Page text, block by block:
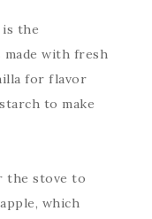
the
made with fresh
for flavor
to make
the stove to
which